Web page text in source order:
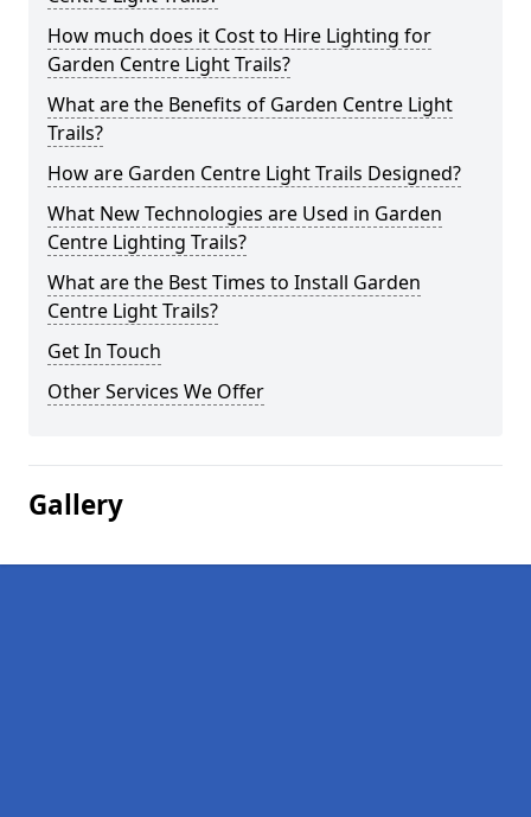
How much does it Cost to Hire Lighting for
Garden Centre Light Trails?
What are the Benefits of Garden Centre Light
Trails?
How are Garden Centre Light Trails Designed?
What New Technologies are Used in Garden
Centre Lighting Trails?
What are the Best Times to Install Garden
Centre Light Trails?
Get In Touch
Other Services We Offer
Gallery